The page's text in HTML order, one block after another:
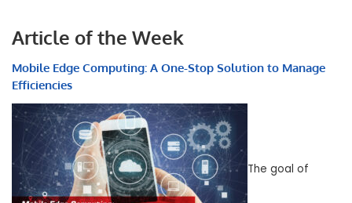
Article of the Week
Mobile Edge Computing: A One-Stop Solution to Manage
Efficiencies
The goal of